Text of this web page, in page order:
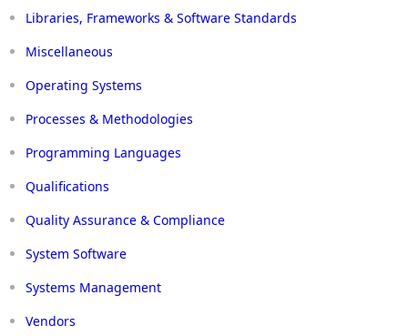
Libraries, Frameworks & Software Standards
Miscellaneous
Operating Systems
Processes & Methodologies
Programming Languages
Qualifications
Quality Assurance & Compliance
System Software
Systems Management
Vendors